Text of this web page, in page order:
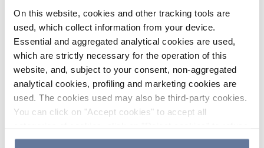
On this website, cookies and other tracking tools are
used, which collect information from your device.
Essential and aggregated analytical cookies are used,
which are strictly necessary for the operation of this
website, and, subject to your consent, non-aggregated
analytical cookies, profiling and marketing cookies are
used. The cookies used may also be third-party cookies.
You can click on "Accept cookies" to accept all
the use of cookies or decide which cookies to accept by